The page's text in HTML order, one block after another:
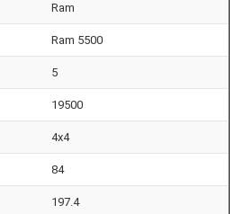
Ram
Ram 5500
5
19500
4x4
84
197.4